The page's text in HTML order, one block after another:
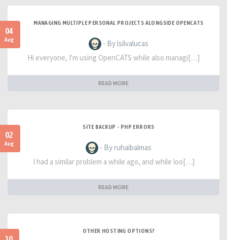
04
Aug
MANAGING MULTIPLE PERSONAL PROJECTS ALONGSIDE OPENCATS
- By lsilvalucas
Hi everyone, I'm using OpenCATS while also managi[…]
READ MORE
02
Aug
SITE BACKUP - PHP ERRORS
- By ruhaibalmas
I had a similar problem a while ago, and while loo[…]
READ MORE
OTHER HOSTING OPTIONS?